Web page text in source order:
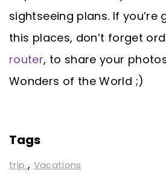
sightseeing plans. If you’re
this places, don’t forget
router, to share your
Wonders of the World ;)
Tags
trip , Vacations